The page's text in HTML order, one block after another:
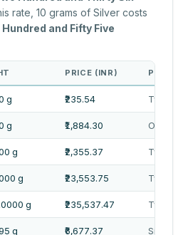
rate, 10 grams of Silver costs
and Fifty Five
PRICE (INR) PRICE
g ₹235.54 Two
g ₹1,884.30 One
g ₹2,355.37 Two
g ₹23,553.75 Twenty
g ₹235,537.47 Two
g ₹6,677.37 Six